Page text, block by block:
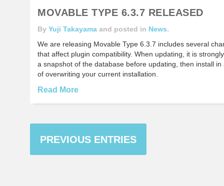
MOVABLE TYPE 6.3.7 RELEASED
By Yuji Takayama and posted in News.
We are releasing Movable Type 6.3.7 includes several
that affect plugin compatibility. When updating, it is
a snapshot of the database before updating, then install
of overwriting your current installation.
Read More
PREVIOUS ENTRIES